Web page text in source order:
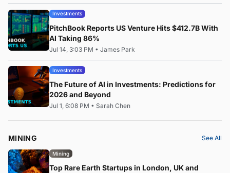
Investments
PitchBook Reports US Venture Hits $412.7B With
AI Taking 86%
Jul 14, 3:03 PM • James Park
Investments
The Future of AI in Investments: Predictions for
2026 and Beyond
Jul 1, 6:08 PM • Sarah Chen
MINING See All
Mining
Top Rare Earth Startups in London, UK and